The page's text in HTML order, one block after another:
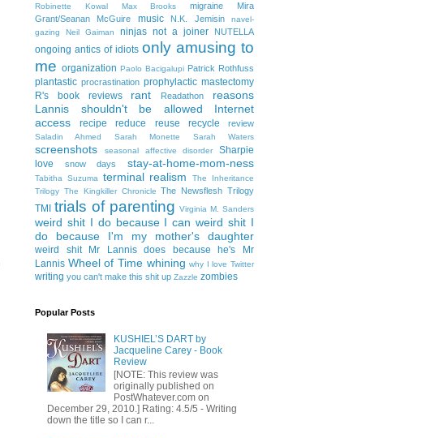
Robinette Kowal
Max Brooks migraine
Mira
Grant/Seanan McGuire
music N.K. Jemisin
navel-
gazing
Neil Gaiman ninjas not a joiner NUTELLA
ongoing antics of idiots only amusing to
me organization Paolo Bacigalupi Patrick Rothfuss
plantastic procrastination prophylactic mastectomy
R's book reviews
rant Readathon
reasons
Lannis shouldn't be allowed Internet
access
recipe reduce reuse recycle review
Saladin Ahmed Sarah Monette Sarah Waters
screenshots seasonal affective disorder
Sharpie
love
snow days stay-at-home-mom-ness
Tabitha Suzuma terminal realism
The Inheritance
Trilogy The Kingkiller Chronicle The Newsflesh Trilogy
TMI trials of parenting Virginia M. Sanders
weird shit I do because I can weird shit I
do because I'm my mother's daughter
weird shit Mr Lannis does because he's Mr
Lannis Wheel of Time whining why I love Twitter
writing you can't make this shit up Zazzle zombies
Popular Posts
KUSHIEL’S DART by
Jacqueline Carey - Book
Review
[NOTE: This review was
originally published on
PostWhatever.com on
December 29, 2010.] Rating: 4.5/5 - Writing
down the title so I can r...